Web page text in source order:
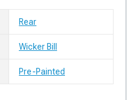
Rear
Wicker Bill
Pre-Painted